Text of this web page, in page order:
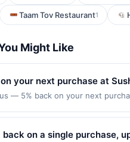
Taam Tov Restaurant1
Might Like
your next purchase at
— 5% back on your next
transaction for qualifying
back on a single purchase,